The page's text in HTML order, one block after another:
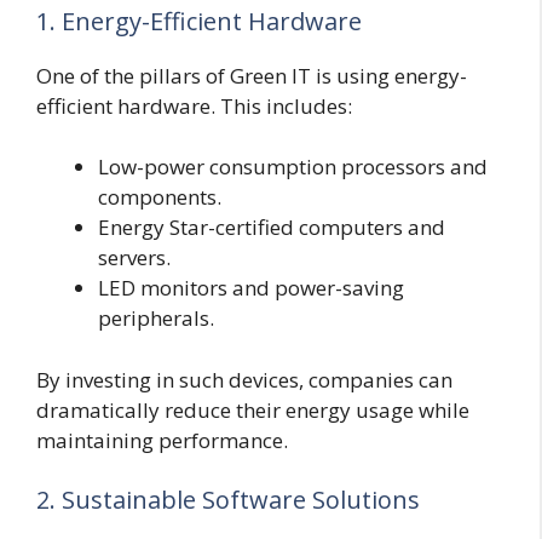
1. Energy-Efficient Hardware
One of the pillars of Green IT is using energy-
efficient hardware. This includes:
Low-power consumption processors and
components.
Energy Star-certified computers and
servers.
LED monitors and power-saving
peripherals.
By investing in such devices, companies can
dramatically reduce their energy usage while
maintaining performance.
2. Sustainable Software Solutions